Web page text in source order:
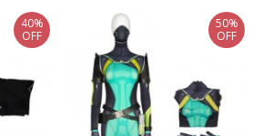
40%
OFF
50%
OFF